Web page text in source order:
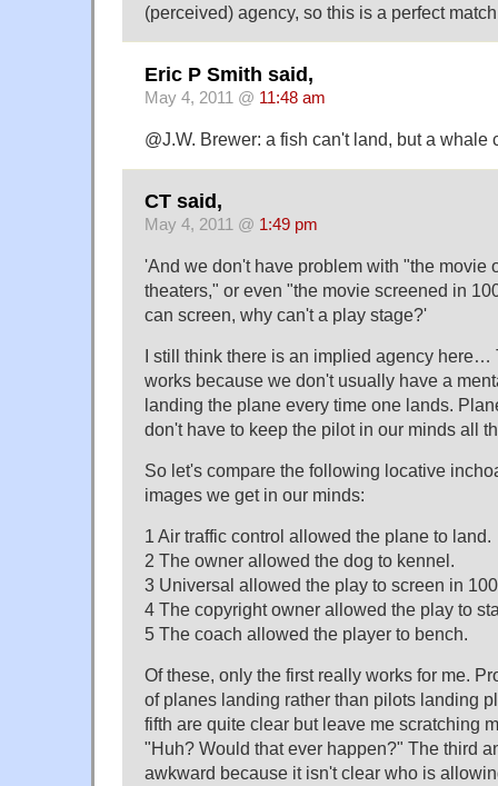
(perceived) agency, so this is a perfect
Eric P Smith said,
May 4, 2011 @ 11:48 am
@J.W. Brewer: a fish can't land, but a whale
CT said,
May 4, 2011 @ 1:49 pm
'And we don't have problem with "the movie
theaters," or even "the movie screened in
can screen, why can't a play stage?'
I still think there is an implied agency here…
works because we don't usually have a
landing the plane every time one lands.
don't have to keep the pilot in our minds all
So let's compare the following locative
images we get in our minds:
1 Air traffic control allowed the plane to land.
2 The owner allowed the dog to kennel.
3 Universal allowed the play to screen in
4 The copyright owner allowed the play to
5 The coach allowed the player to bench.
Of these, only the first really works for me.
of planes landing rather than pilots landing
fifth are quite clear but leave me scratching
"Huh? Would that ever happen?" The third
awkward because it isn't clear who is